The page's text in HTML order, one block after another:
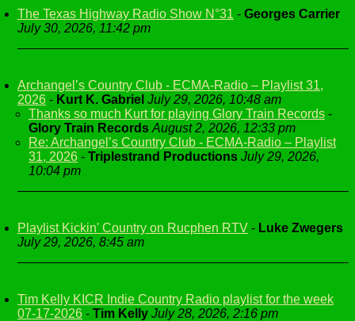
The Texas Highway Radio Show N°31 - Georges Carrier
July 30, 2026, 11:42 pm
Archangel’s Country Club - ECMA-Radio – Playlist 31,
2026 - Kurt K. Gabriel July 29, 2026, 10:48 am
Thanks so much Kurt for playing Glory Train Records -
Glory Train Records August 2, 2026, 12:33 pm
Re: Archangel’s Country Club - ECMA-Radio – Playlist
31, 2026 - Triplestrand Productions July 29, 2026,
10:04 pm
Playlist Kickin' Country on Rucphen RTV - Luke Zwegers
July 29, 2026, 8:45 am
Tim Kelly KICR Indie Country Radio playlist for the week
07-17-2026 - Tim Kelly July 28, 2026, 2:16 pm